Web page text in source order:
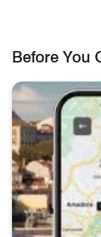
Before You
skip Before You